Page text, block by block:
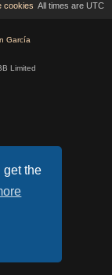
get the
All times are UTC
cookies
García
Limited